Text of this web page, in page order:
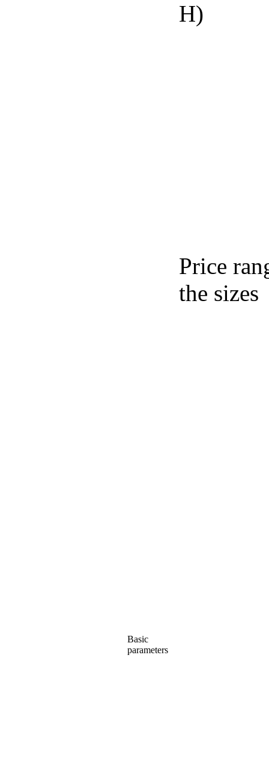
Basic
parameters
H)
Price
the sizes